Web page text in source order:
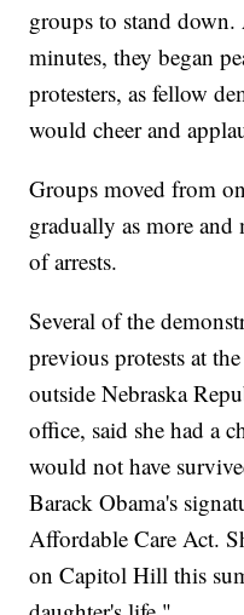
groups to stand
minutes, they began
protesters, as fellow
would cheer and
Groups moved from
gradually as more and
of arrests.
Several of the
previous protests at
outside Nebraska
office, said she had a
would not have
Barack Obama's
Affordable Care Act.
on Capitol Hill this